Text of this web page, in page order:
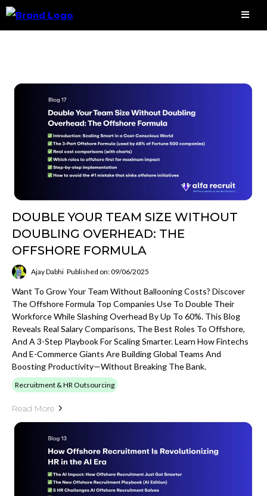
DOUBLE YOUR TEAM SIZE WITHOUT
DOUBLING OVERHEAD: THE
OFFSHORE FORMULA
Ajay Dabhi Published on: 09/06/2025
Want To Grow Your Team Without Ballooning Costs? Discover
The Offshore Formula Top Companies Use To Double Their
Workforce While Slashing Overhead By Up To 60%. This Blog
Reveals Real Salary Comparisons, The Best Roles To Offshore,
And A 3-Step Playbook For Scaling Smarter. Learn How Fintechs
And E-Commerce Giants Are Building Global Teams And
Boosting Productivity—Without Breaking The Bank.
Recruitment & HR Outsourcing
Read More